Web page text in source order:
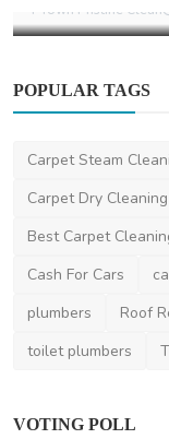
T-Town Pristine Clean
POPULAR TAGS
Carpet Steam
Carpet Dry Cleaning
Best Carpet
Cash For Cars
plumbers
Roof
toilet plumbers
VOTING POLL